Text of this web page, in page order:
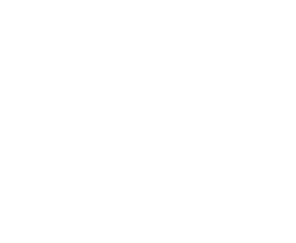
A driver can be classified
proposed changes, and still set
from compensation they earn
expenses. Drivers already
or deliveries.